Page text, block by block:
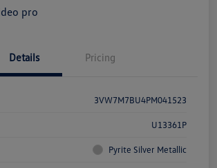
Details Pricing
3VW7M7BU4PM041523
U13361P
Pyrite Silver Metallic